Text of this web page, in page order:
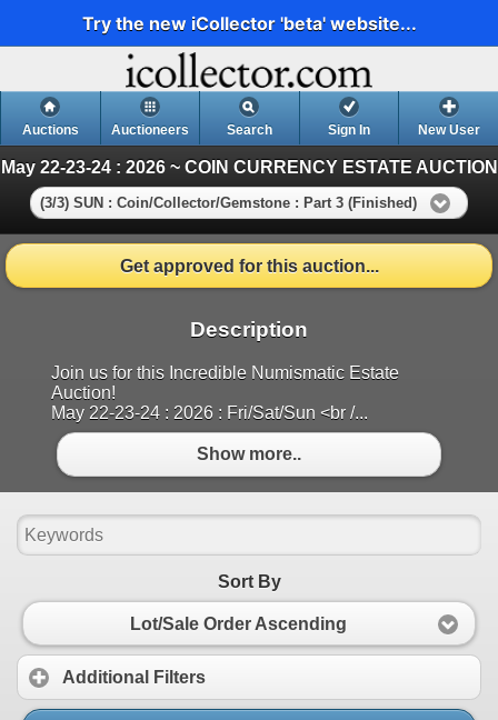
Try the new iCollector 'beta' website...
Auctions Auctioneers Search Sign In New User
May 22-23-24 : 2026 ~ COIN CURRENCY ESTATE AUCTION
(3/3) SUN : Coin/Collector/Gemstone : Part 3 (Finished)
Get approved for this auction...
Description
Join us for this Incredible Numismatic Estate
Auction!
May 22-23-24 : 2026 : Fri/Sat/Sun <br /...
Show more..
Sort By
Lot/Sale Order Ascending
Additional Filters